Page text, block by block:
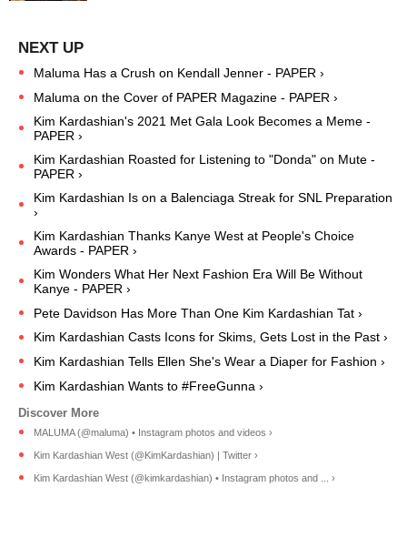
Maluma Has a Crush on Kendall Jenner - PAPER ›
Maluma on the Cover of PAPER Magazine - PAPER ›
Kim Kardashian's 2021 Met Gala Look Becomes a Meme -
PAPER ›
Kim Kardashian Roasted for Listening to "Donda" on Mute -
PAPER ›
Kim Kardashian Is on a Balenciaga Streak for SNL Preparation
›
Kim Kardashian Thanks Kanye West at People's Choice
Awards - PAPER ›
Kim Wonders What Her Next Fashion Era Will Be Without
Kanye - PAPER ›
Pete Davidson Has More Than One Kim Kardashian Tat ›
Kim Kardashian Casts Icons for Skims, Gets Lost in the Past ›
Kim Kardashian Tells Ellen She's Wear a Diaper for Fashion ›
Kim Kardashian Wants to #FreeGunna ›
MALUMA (@maluma) • Instagram photos and videos ›
Kim Kardashian West (@KimKardashian) | Twitter ›
Kim Kardashian West (@kimkardashian) • Instagram photos and ... ›